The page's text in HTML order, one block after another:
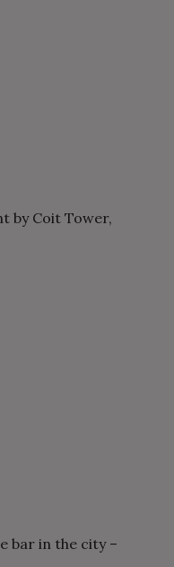
by Coit Tower,
bar in the city –